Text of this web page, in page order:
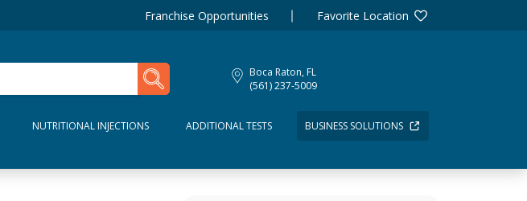
Franchise Opportunities Favorite Location
Boca Raton, FL
(561) 237-5009
NUTRITIONAL INJECTIONS ADDITIONAL TESTS BUSINESS SOLUTIONS